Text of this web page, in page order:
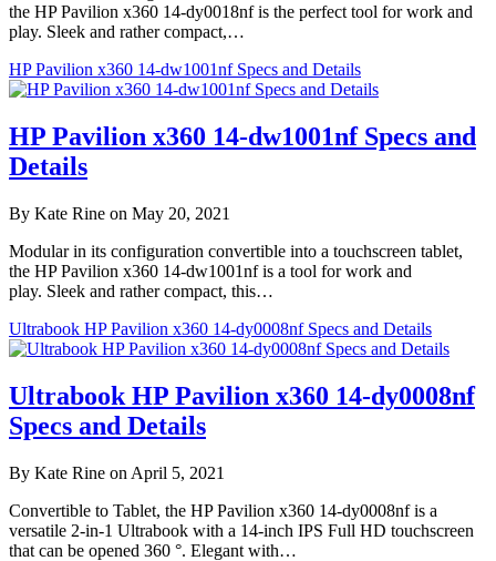
the HP Pavilion x360 14-dy0018nf is the perfect tool for work and
play. Sleek and rather compact,…
HP Pavilion x360 14-dw1001nf Specs and Details
HP Pavilion x360 14-dw1001nf Specs and
Details
By Kate Rine on May 20, 2021
Modular in its configuration convertible into a touchscreen tablet,
the HP Pavilion x360 14-dw1001nf is a tool for work and
play. Sleek and rather compact, this…
Ultrabook HP Pavilion x360 14-dy0008nf Specs and Details
Ultrabook HP Pavilion x360 14-dy0008nf
Specs and Details
By Kate Rine on April 5, 2021
Convertible to Tablet, the HP Pavilion x360 14-dy0008nf is a
versatile 2-in-1 Ultrabook with a 14-inch IPS Full HD touchscreen
that can be opened 360 °. Elegant with…